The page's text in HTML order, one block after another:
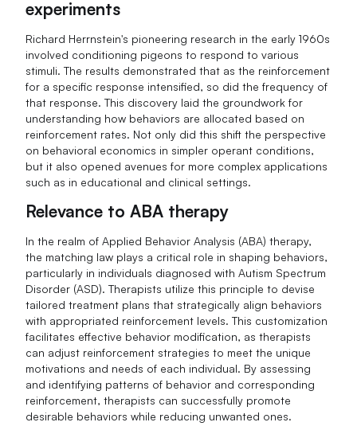
experiments
Richard Herrnstein's pioneering research in the early 1960s
involved conditioning pigeons to respond to various
stimuli. The results demonstrated that as the reinforcement
for a specific response intensified, so did the frequency of
that response. This discovery laid the groundwork for
understanding how behaviors are allocated based on
reinforcement rates. Not only did this shift the perspective
on behavioral economics in simpler operant conditions,
but it also opened avenues for more complex applications
such as in educational and clinical settings.
Relevance to ABA therapy
In the realm of Applied Behavior Analysis (ABA) therapy,
the matching law plays a critical role in shaping behaviors,
particularly in individuals diagnosed with Autism Spectrum
Disorder (ASD). Therapists utilize this principle to devise
tailored treatment plans that strategically align behaviors
with appropriated reinforcement levels. This customization
facilitates effective behavior modification, as therapists
can adjust reinforcement strategies to meet the unique
motivations and needs of each individual. By assessing
and identifying patterns of behavior and corresponding
reinforcement, therapists can successfully promote
desirable behaviors while reducing unwanted ones.